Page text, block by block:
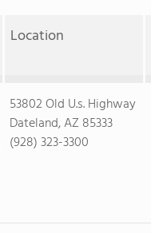
Location
53802 Old U.s. Highway
Dateland, AZ 85333
(928) 323-3300